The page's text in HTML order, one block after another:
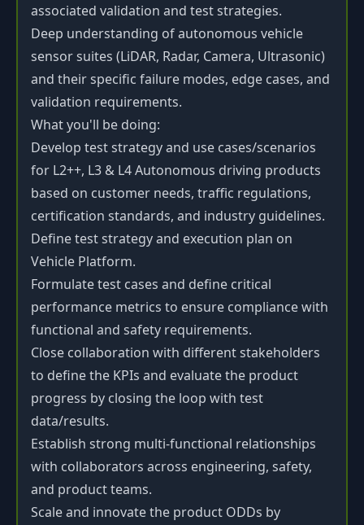
associated validation and test strategies.
Deep understanding of autonomous vehicle
sensor suites (LiDAR, Radar, Camera, Ultrasonic)
and their specific failure modes, edge cases, and
validation requirements.
What you'll be doing:
Develop test strategy and use cases/scenarios
for L2++, L3 & L4 Autonomous driving products
based on customer needs, traffic regulations,
certification standards, and industry guidelines.
Define test strategy and execution plan on
Vehicle Platform.
Formulate test cases and define critical
performance metrics to ensure compliance with
functional and safety requirements.
Close collaboration with different stakeholders
to define the KPIs and evaluate the product
progress by closing the loop with test
data/results.
Establish strong multi-functional relationships
with collaborators across engineering, safety,
and product teams.
Scale and innovate the product ODDs by